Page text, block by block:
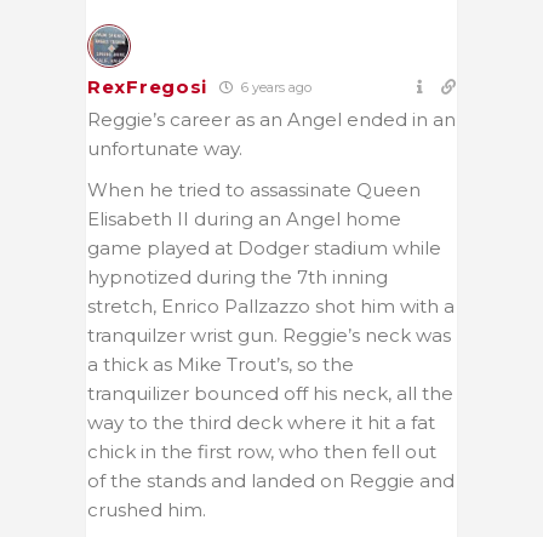
RexFregosi 6 years ago
Reggie’s career as an Angel ended in an
unfortunate way.
When he tried to assassinate Queen
Elisabeth II during an Angel home
game played at Dodger stadium while
hypnotized during the 7th inning
stretch, Enrico Pallzazzo shot him with a
tranquilzer wrist gun. Reggie’s neck was
a thick as Mike Trout’s, so the
tranquilizer bounced off his neck, all the
way to the third deck where it hit a fat
chick in the first row, who then fell out
of the stands and landed on Reggie and
crushed him.